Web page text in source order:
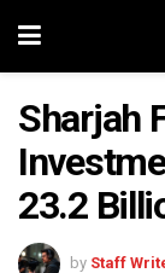
Sharjah
23.2
by Staff